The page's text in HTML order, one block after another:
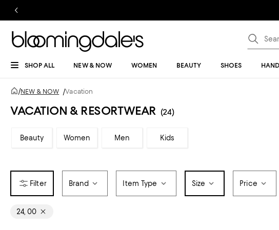
SHOP ALL NEW & NOW WOMEN BEAUTY SHOES
/NEW & NOW /Vacation
VACATION & RESORTWEAR (24)
Beauty Women Men Kids
Brand Item Type Size Price
24, 00